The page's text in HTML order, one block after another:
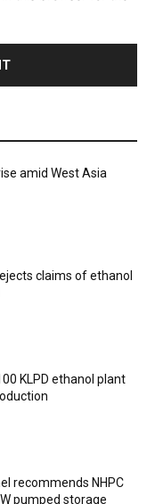
amid West Asia
claims of ethanol
KLPD ethanol plant
recommends NHPC
pumped storage